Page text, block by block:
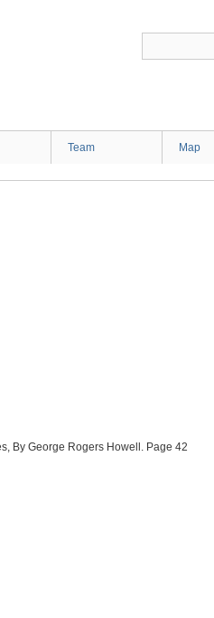
Team Map
By George Rogers Howell. Page 42